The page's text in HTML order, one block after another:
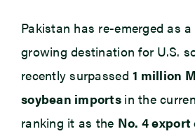
Pakistan has re-emerged as
growing destination for U.S.
recently surpassed1 million
soybean imports in the
ranking it as the No. 4